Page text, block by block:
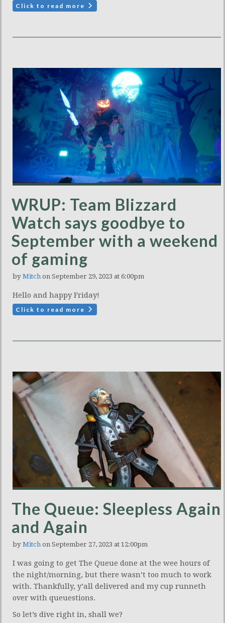
Click to read more
WRUP: Team Blizzard
Watch says goodbye to
September with a weekend
of gaming
by Mitch on September 29, 2023 at 6:00pm
Hello and happy Friday!
Click to read more
The Queue: Sleepless Again
and Again
by Mitch on September 27, 2023 at 12:00pm
I was going to get The Queue done at the wee hours of
the night/morning, but there wasn’t too much to work
with. Thankfully, y’all delivered and my cup runneth
over with queuestions.
So let’s dive right in, shall we?